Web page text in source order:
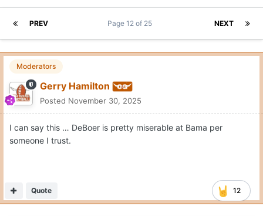
PREV NEXT
Page 12 of 25
Moderators
Gerry Hamilton
Posted November 30, 2025
I can say this … DeBoer is pretty miserable at Bama per
someone I trust.
12
Quote